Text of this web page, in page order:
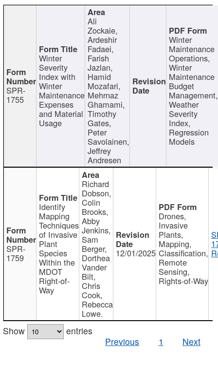
SPR-
1755
Winter
Severity
Index with
Winter
Maintenance
Expenses
and Material
Usage
Ali
Zockaie,
Ardeshir
Fadaei,
Farish
Jazlan,
Hamid
Mozafari,
Mehrnaz
Ghamami,
Timothy
Gates,
Peter
Savolainen,
Jeffrey
Andresen
Winter
Maintenance
Operations,
Winter
Maintenance
Budget
Management,
Weather
Severity
Index,
Regression
Models
SPR-
1759
Identify
Mapping
Techniques
of Invasive
Plant
Species
Within the
MDOT
Right-of-
Way
Richard
Dobson,
Colin
Brooks,
Abby
Jenkins,
Sam
Berger,
Dorthea
Vander
Bilt,
Chris
Cook,
Rebecca
Lowe.
12/01/2025
Drones,
Invasive
Plants,
Mapping,
Classification,
Remote
Sensing,
Rights-of-Way
Show
entries
Previous
1 Next